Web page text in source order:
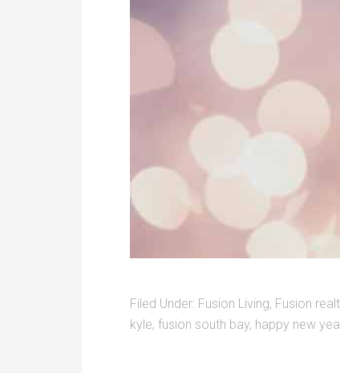
Filed Under: Fusion Living, Fusion
kyle, fusion south bay, happy new